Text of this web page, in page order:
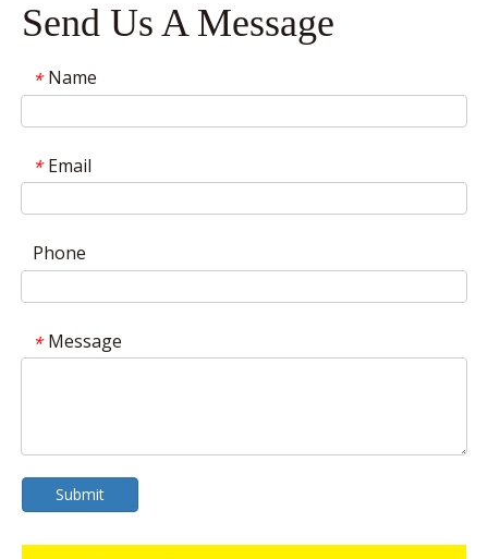
Send Us A Message
* Name
* Email
Phone
* Message
Submit